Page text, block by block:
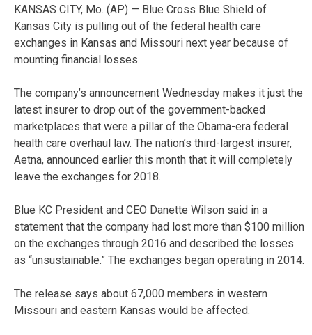
KANSAS CITY, Mo. (AP) — Blue Cross Blue Shield of
Kansas City is pulling out of the federal health care
exchanges in Kansas and Missouri next year because of
mounting financial losses.
The company’s announcement Wednesday makes it just the
latest insurer to drop out of the government-backed
marketplaces that were a pillar of the Obama-era federal
health care overhaul law. The nation’s third-largest insurer,
Aetna, announced earlier this month that it will completely
leave the exchanges for 2018.
Blue KC President and CEO Danette Wilson said in a
statement that the company had lost more than $100 million
on the exchanges through 2016 and described the losses
as “unsustainable.” The exchanges began operating in 2014.
The release says about 67,000 members in western
Missouri and eastern Kansas would be affected.